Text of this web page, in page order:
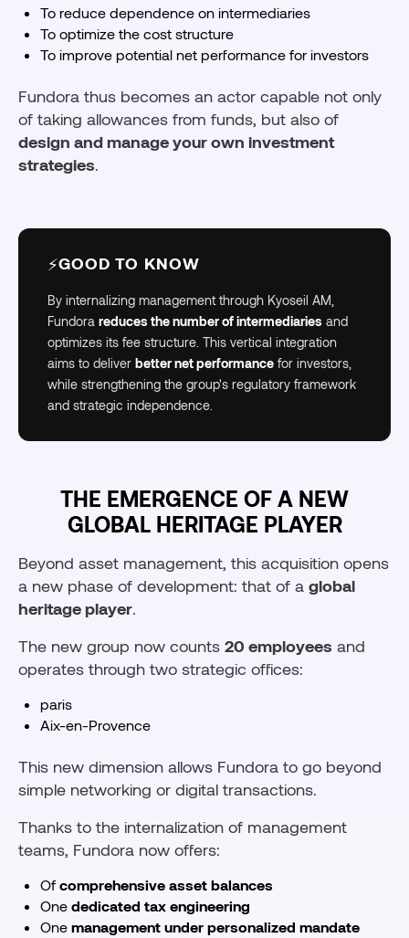
To reduce dependence on intermediaries
To optimize the cost structure
To improve potential net performance for investors
Fundora thus becomes an actor capable not only
of taking allowances from funds, but also of
design and manage your own investment
strategies.
⚡GOOD TO KNOW
By internalizing management through Kyoseil AM,
Fundora reduces the number of intermediaries and
optimizes its fee structure. This vertical integration
aims to deliver better net performance for investors,
while strengthening the group's regulatory framework
and strategic independence.
THE EMERGENCE OF A NEW
GLOBAL HERITAGE PLAYER
Beyond asset management, this acquisition opens
a new phase of development: that of a global
heritage player.
The new group now counts 20 employees and
operates through two strategic offices:
paris
Aix-en-Provence
This new dimension allows Fundora to go beyond
simple networking or digital transactions.
Thanks to the internalization of management
teams, Fundora now offers:
Of comprehensive asset balances
One dedicated tax engineering
One management under personalized mandate